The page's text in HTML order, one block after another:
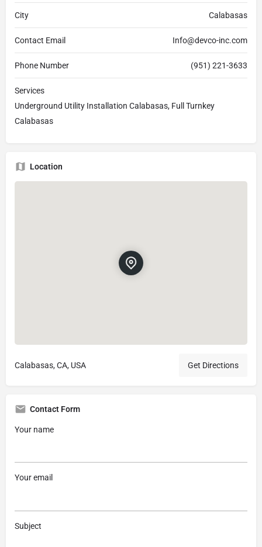
City Calabasas
Contact Email Info@devco-inc.com
Phone Number (951) 221-3633
Services
Underground Utility Installation Calabasas, Full Turnkey
Calabasas
Location
Calabasas, CA, USA Get Directions
Contact Form
Your name
Your email
Subject